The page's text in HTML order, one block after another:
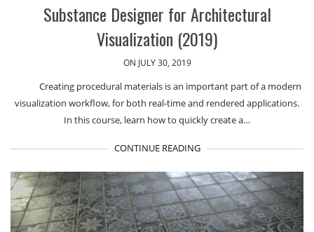
Substance Designer for Architectural
Visualization (2019)
ON JULY 30, 2019
Creating procedural materials is an important part of a modern
visualization workflow, for both real-time and rendered applications.
In this course, learn how to quickly create a…
CONTINUE READING